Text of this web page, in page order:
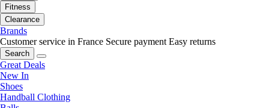
Fitness
Clearance
Brands
Customer service in France Secure payment Easy returns
Search
Great Deals
New In
Shoes
Handball Clothing